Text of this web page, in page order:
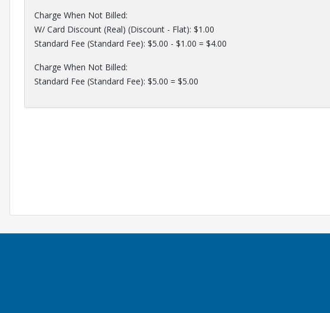
Charge When Not Billed:
W/ Card Discount (Real) (Discount - Flat): $1.00
Standard Fee (Standard Fee): $5.00 - $1.00 = $4.00
Charge When Not Billed:
Standard Fee (Standard Fee): $5.00 = $5.00